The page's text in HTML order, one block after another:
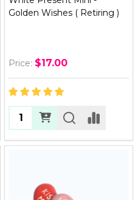
Golden Wishes ( Retiring )
Price: $17.00
Quantity: